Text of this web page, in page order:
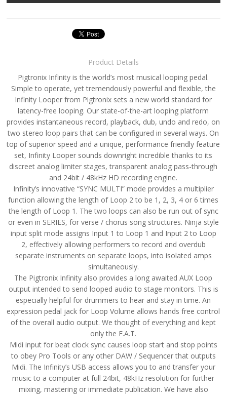
Product Details
Pigtronix Infinity is the world’s most musical looping pedal.
Simple to operate, yet tremendously powerful and flexible, the
Infinity Looper from Pigtronix sets a new world standard for
latency-free looping. Our state-of-the-art looping platform
provides instantaneous record, playback, dub, undo and redo, on
two stereo loop pairs that can be configured in several ways. On
top of superior speed and a unique, performance friendly feature
set, Infinity Looper sounds downright incredible thanks to its
discreet analog limiter stages, transparent analog pass-through
and 24bit / 48kHz HD recording engine.
Infinity’s innovative “SYNC MULTI” mode provides a multiplier
function allowing the length of Loop 2 to be 1, 2, 3, 4 or 6 times
the length of Loop 1. The two loops can also be run out of sync
or even in SERIES, for verse / chorus song structures. Ninja style
input split mode assigns Input 1 to Loop 1 and Input 2 to Loop
2, effectively allowing performers to record and overdub
separate instruments on separate loops, into isolated amps
simultaneously.
The Pigtronix Infinity also provides a long awaited AUX Loop
output intended to send looped audio to stage monitors. This is
especially helpful for drummers to hear and stay in time. An
expression pedal jack for Loop Volume allows hands free control
of the overall audio output. We thought of everything and kept
only the F.A.T.
Midi input for beat clock sync causes loop start and stop points
to obey Pro Tools or any other DAW / Sequencer that outputs
Midi. The Infinity’s USB access allows you to and transfer your
music to a computer at full 24bit, 48kHz resolution for further
mixing, mastering or immediate publication. We have also